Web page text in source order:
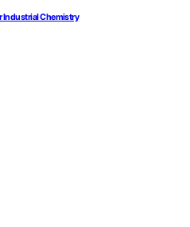
Industrial Chemistry